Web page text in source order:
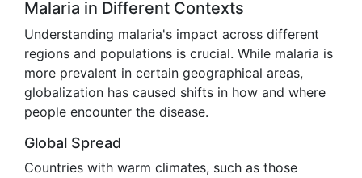
Malaria in Different Contexts
Understanding malaria's impact across different
regions and populations is crucial. While malaria is
more prevalent in certain geographical areas,
globalization has caused shifts in how and where
people encounter the disease.
Global Spread
Countries with warm climates, such as those